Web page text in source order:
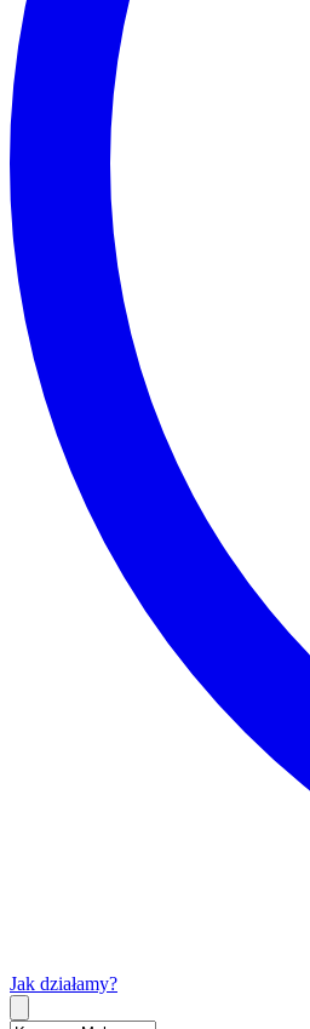
Jak działamy?